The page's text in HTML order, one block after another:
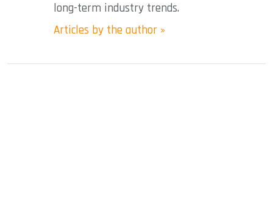
long-term industry trends.
Articles by the author »